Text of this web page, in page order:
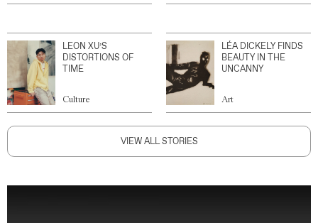
LEON XU’S
DISTORTIONS OF
TIME
Culture
LÉA DICKELY FINDS
BEAUTY IN THE
UNCANNY
Art
VIEW ALL STORIES